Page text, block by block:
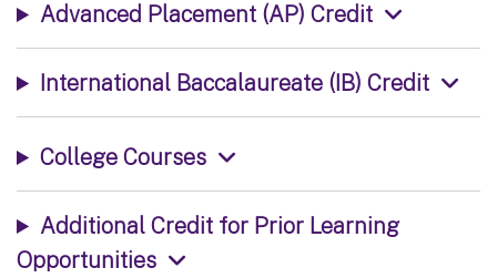
Advanced Placement (AP) Credit
International Baccalaureate (IB) Credit
College Courses
Additional Credit for Prior Learning
Opportunities